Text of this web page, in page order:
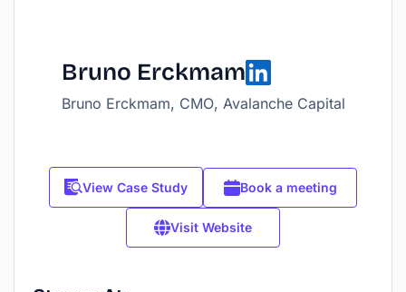
Bruno Erckmam
Bruno Erckmam, CMO, Avalanche Capital
View Case Study Book a meeting
Visit Website